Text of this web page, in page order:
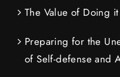
The Value of Doing
Preparing for the
of Self-defense and